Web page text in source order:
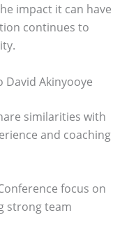
impact it can have
continues to
David Akinyooye
similarities with
and coaching
focus on
strong team